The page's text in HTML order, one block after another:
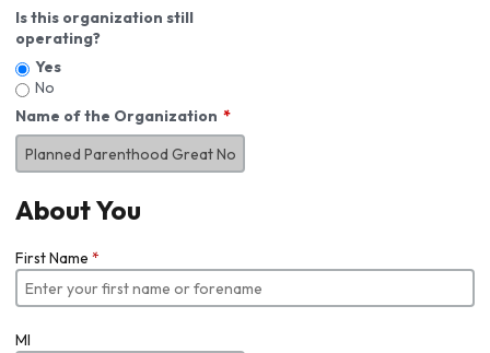
Is this organization still
operating?
Yes
No
Name of the Organization
About You
First Name *
MI